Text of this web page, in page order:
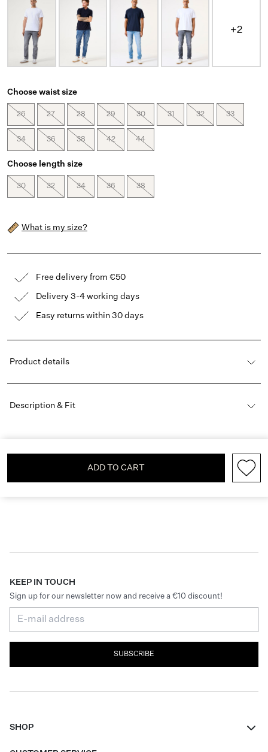
+2
Choose waist size
26 27 28 29 30 31 32 33
34 36 38 42 44
Choose length size
30 32 34 36 38
What is my size?
Free delivery from €50
Delivery 3-4 working days
Easy returns within 30 days
Product details
Description & Fit
ADD TO CART
KEEP IN TOUCH
Sign up for our newsletter now and receive a €10 discount!
SUBSCRIBE
SHOP